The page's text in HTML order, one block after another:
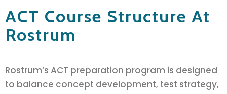
ACT Course Structure At
Rostrum
Rostrum’s ACT preparation program is designed
to balance concept development, test strategy,